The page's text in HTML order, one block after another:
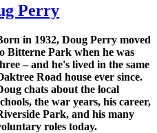
Perry
in 1932, Doug Perry moved
Bitterne Park when he was
– and he's lived in the same
Road house ever since.
chats about the local
the war years, his career,
Park, and his many
roles today.